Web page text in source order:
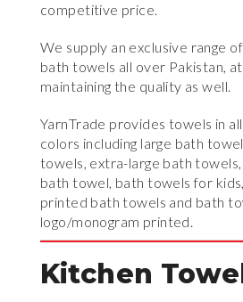
competitive price.
We supply an exclusive range
bath towels all over Pakistan,
maintaining the quality as well.
YarnTrade provides towels in all
colors including large bath
towels, extra-large bath
bath towel, bath towels for
printed bath towels and bath
logo/monogram printed.
Kitchen